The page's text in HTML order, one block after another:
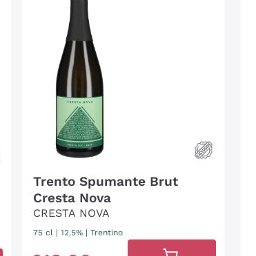
Trento Spumante Brut
Cresta Nova
CRESTA NOVA
75 cl | 12.5% | Trentino